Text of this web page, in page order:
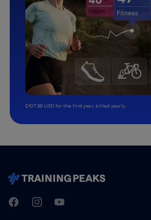
$107.99 USD for the first year, billed yearly.
TrainingPeaks
FacebookInstagramYoutube